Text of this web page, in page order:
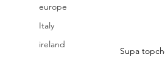
europe
Italy
ireland
Supa